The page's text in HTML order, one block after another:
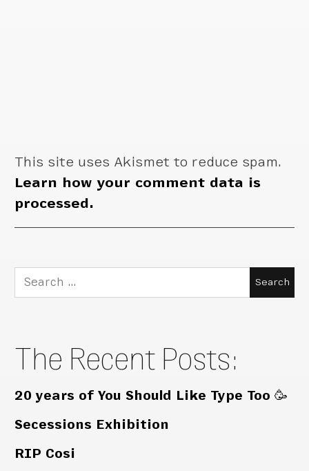
This site uses Akismet to reduce spam.
Learn how your comment data is
processed.
Search
for:
The Recent Posts:
20 years of You Should Like Type Too 🥳
Secessions Exhibition
RIP Cosi